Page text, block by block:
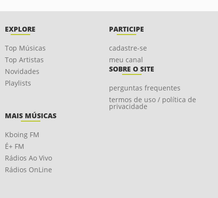
EXPLORE
Top Músicas
Top Artistas
Novidades
Playlists
PARTICIPE
cadastre-se
meu canal
SOBRE O SITE
perguntas frequentes
termos de uso / política de
privacidade
MAIS MÚSICAS
Kboing FM
É+ FM
Rádios Ao Vivo
Rádios OnLine